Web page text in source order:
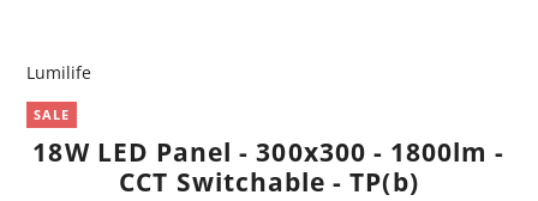
Lumilife
SALE
18W LED Panel - 300x300 - 1800lm -
CCT Switchable - TP(b)